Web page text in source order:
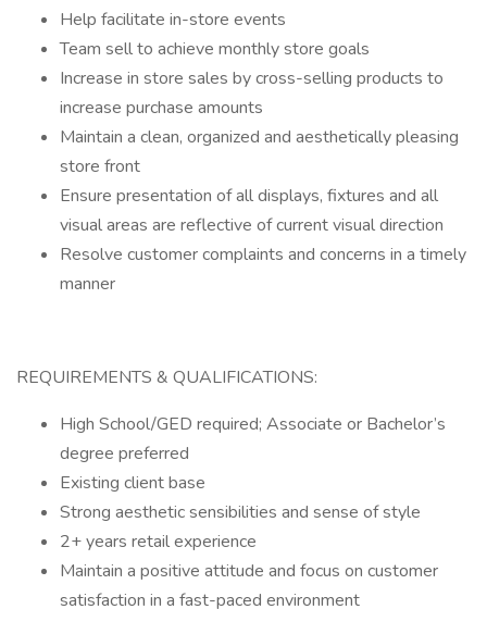
Help facilitate in-store events
Team sell to achieve monthly store goals
Increase in store sales by cross-selling products to
increase purchase amounts
Maintain a clean, organized and aesthetically pleasing
store front
Ensure presentation of all displays, fixtures and all
visual areas are reflective of current visual direction
Resolve customer complaints and concerns in a timely
manner
REQUIREMENTS & QUALIFICATIONS:
High School/GED required; Associate or Bachelor’s
degree preferred
Existing client base
Strong aesthetic sensibilities and sense of style
2+ years retail experience
Maintain a positive attitude and focus on customer
satisfaction in a fast-paced environment